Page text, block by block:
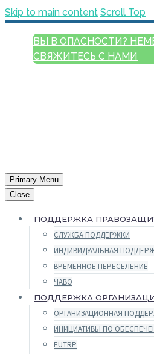
Skip to main content Scroll Top
ВЫ В ОПАСНОСТИ?
СВЯЖИТЕСЬ С НАМИ
Primary Menu
Close
ПОДДЕРЖКА
СЛУЖБА ПОДДЕРЖКИ
ИНДИВИДУАЛЬНАЯ
ВРЕМЕННОЕ ПЕРЕСЕЛЕНИЕ
ЧАВО
ПОДДЕРЖКА
ОРГАНИЗАЦИОННАЯ
ИНИЦИАТИВЫ ПО
EUTRP